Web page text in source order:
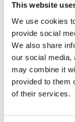
This website
We use cookies
provide social
We also share
our social media,
may combine it
provided to them
of their services.
Hobart:
WL-006-17
Specifications
AllPoints #: